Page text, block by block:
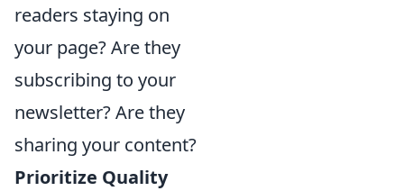
readers staying on
your page? Are they
subscribing to your
newsletter? Are they
sharing your content?
Prioritize Quality